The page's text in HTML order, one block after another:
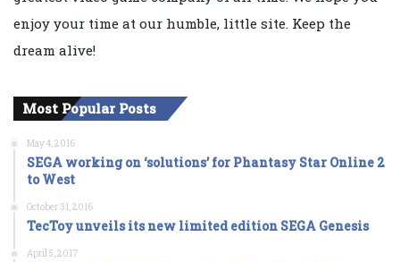
enjoy your time at our humble, little site. Keep the
dream alive!
Most Popular Posts
May 4, 2016
SEGA working on ‘solutions’ for Phantasy Star Online 2
to West
October 31, 2016
TecToy unveils its new limited edition SEGA Genesis
April 5, 2017